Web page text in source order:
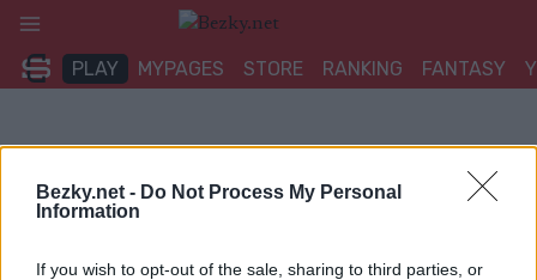
Bezky.net - Do Not Process My Personal
Information
If you wish to opt-out of the sale, sharing to third parties, or
Přeskočit
obsah
PLAY MYPAGES STORE RANKING FANTASY